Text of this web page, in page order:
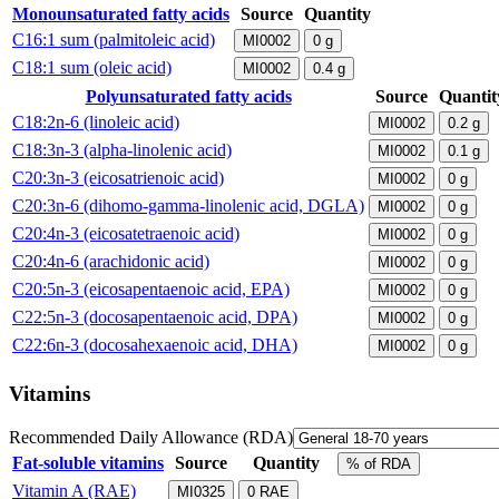
Monounsaturated fatty acids Source Quantity
C16:1 sum (palmitoleic acid)
MI0002 0 g
C18:1 sum (oleic acid) MI0002 0.4 g
Polyunsaturated fatty acids Source
C18:2n-6 (linoleic acid)
MI0002 0.2 g
C18:3n-3 (alpha-linolenic acid) MI0002 0.1 g
C20:3n-3 (eicosatrienoic acid) MI0002 0 g
C20:3n-6 (dihomo-gamma-linolenic acid, DGLA) MI0002 0 g
C20:4n-3 (eicosatetraenoic acid) MI0002 0 g
C20:4n-6 (arachidonic acid) MI0002 0 g
C20:5n-3 (eicosapentaenoic acid, EPA) MI0002 0 g
C22:5n-3 (docosapentaenoic acid, DPA) MI0002 0 g
C22:6n-3 (docosahexaenoic acid, DHA) MI0002 0 g
Vitamins
Recommended Daily Allowance (RDA)
Fat-soluble vitamins Source Quantity % of RDA
Vitamin A (RAE) MI0325 0 RAE